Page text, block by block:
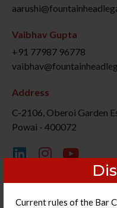
Current rules of the Bar
Vaibhav Gupta
+91 77987 96778
Address
C-2106, Oberoi Garden
Powai - 400072